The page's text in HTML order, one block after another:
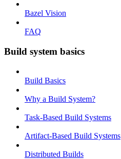
Bazel Vision
FAQ
Build system basics
Build Basics
Why a Build System?
Task-Based Build Systems
Artifact-Based Build Systems
Distributed Builds